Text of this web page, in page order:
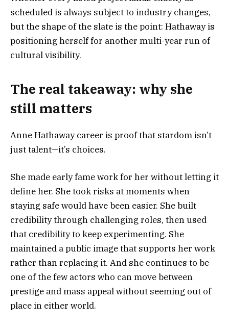
scheduled is always subject to industry changes,
but the shape of the slate is the point: Hathaway is
positioning herself for another multi-year run of
cultural visibility.
The real takeaway: why she
still matters
Anne Hathaway career is proof that stardom isn’t
just talent—it’s choices.
She made early fame work for her without letting it
define her. She took risks at moments when
staying safe would have been easier. She built
credibility through challenging roles, then used
that credibility to keep experimenting. She
maintained a public image that supports her work
rather than replacing it. And she continues to be
one of the few actors who can move between
prestige and mass appeal without seeming out of
place in either world.